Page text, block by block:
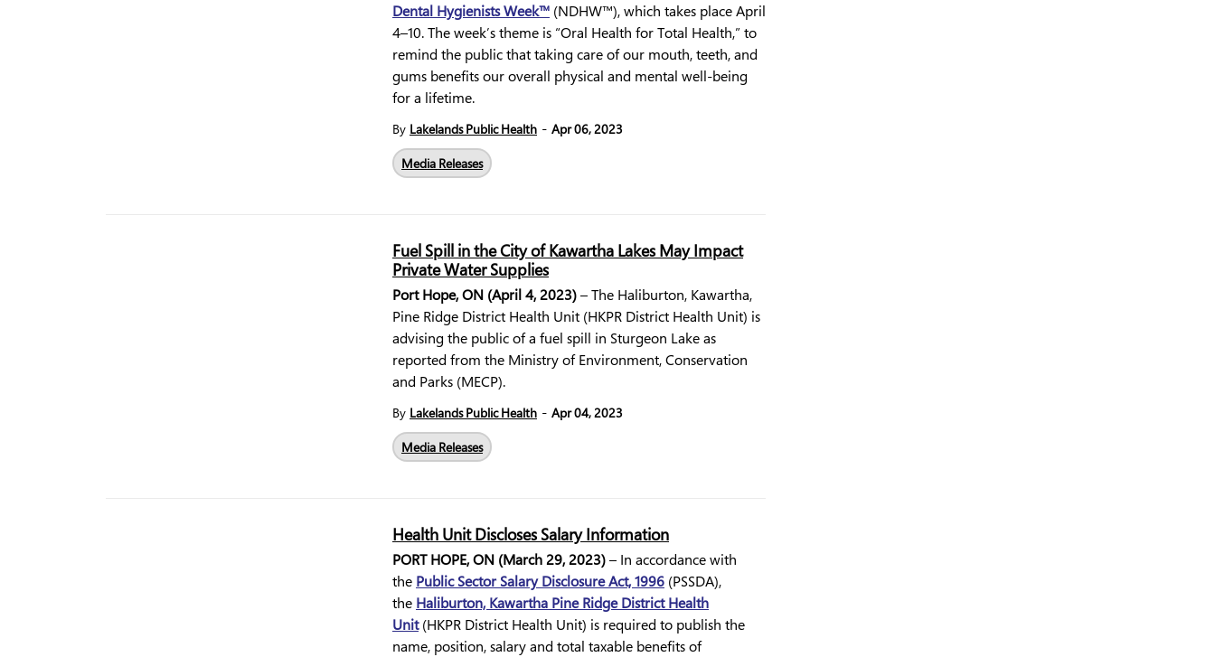
Dental Hygienists Week™ (NDHW™), which takes place April
4–10. The week’s theme is “Oral Health for Total Health,” to
remind the public that taking care of our mouth, teeth, and
gums benefits our overall physical and mental well-being
for a lifetime.
By Lakelands Public Health - Apr 06, 2023
Media Releases
Fuel Spill in the City of Kawartha Lakes May Impact
Private Water Supplies
Port Hope, ON (April 4, 2023)– The Haliburton, Kawartha,
Pine Ridge District Health Unit (HKPR District Health Unit) is
advising the public of a fuel spill in Sturgeon Lake as
reported from the Ministry of Environment, Conservation
and Parks (MECP).
By Lakelands Public Health - Apr 04, 2023
Media Releases
Health Unit Discloses Salary Information
PORT HOPE, ON (March 29, 2023)– In accordance with
the Public Sector Salary Disclosure Act, 1996 (PSSDA),
the Haliburton, Kawartha Pine Ridge District Health
Unit(HKPR District Health Unit) is required to publish the
name, position, salary and total taxable benefits of